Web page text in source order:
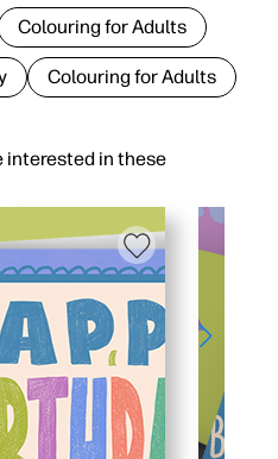
interested in these
Colouring for Adults
Colouring for Adults